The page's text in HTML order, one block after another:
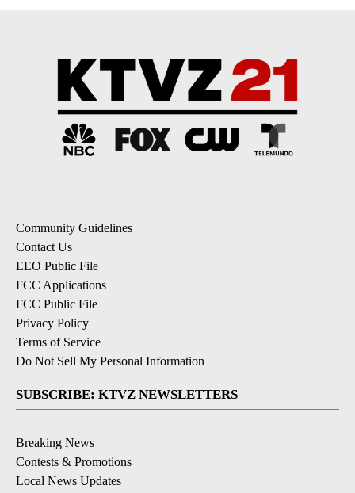
Community Guidelines
Contact Us
EEO Public File
FCC Applications
FCC Public File
Privacy Policy
Terms of Service
Do Not Sell My Personal Information
SUBSCRIBE: KTVZ NEWSLETTERS
Breaking News
Contests & Promotions
Local News Updates